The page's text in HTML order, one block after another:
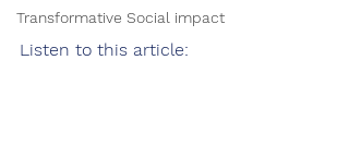
Transformative Social impact
Listen to this article: